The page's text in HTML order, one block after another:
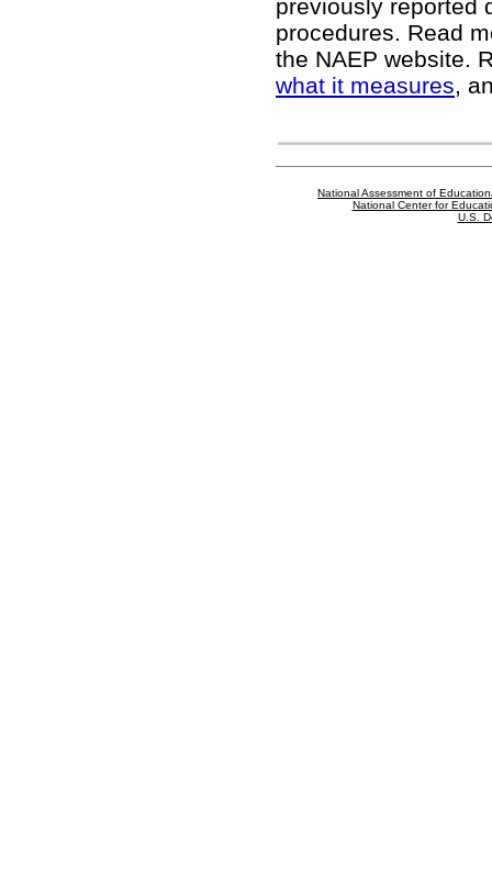
previously reported
procedures. Read
the NAEP website.
what it measures,
National Assessment of
National Center for
U.S.